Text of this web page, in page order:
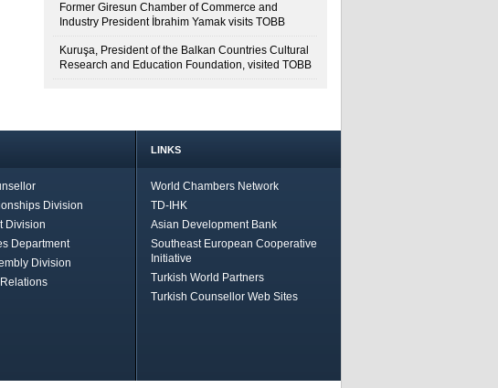
Former Giresun Chamber of Commerce and
Industry President İbrahim Yamak visits TOBB
Kuruşa, President of the Balkan Countries Cultural
Research and Education Foundation, visited TOBB
Division
Division
Department
Division
LINKS
World Chambers Network
TD-IHK
Asian Development Bank
Southeast European Cooperative
Initiative
Turkish World Partners
Turkish Counsellor Web Sites